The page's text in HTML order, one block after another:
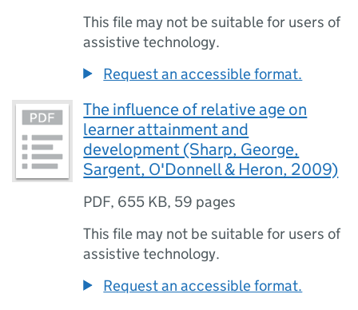
This file may not be suitable for users of
assistive technology.
Request an accessible format.
The influence of relative age on
learner attainment and
development (Sharp, George,
Sargent, O'Donnell & Heron, 2009)
PDF, 655 KB, 59 pages
This file may not be suitable for users of
assistive technology.
Request an accessible format.